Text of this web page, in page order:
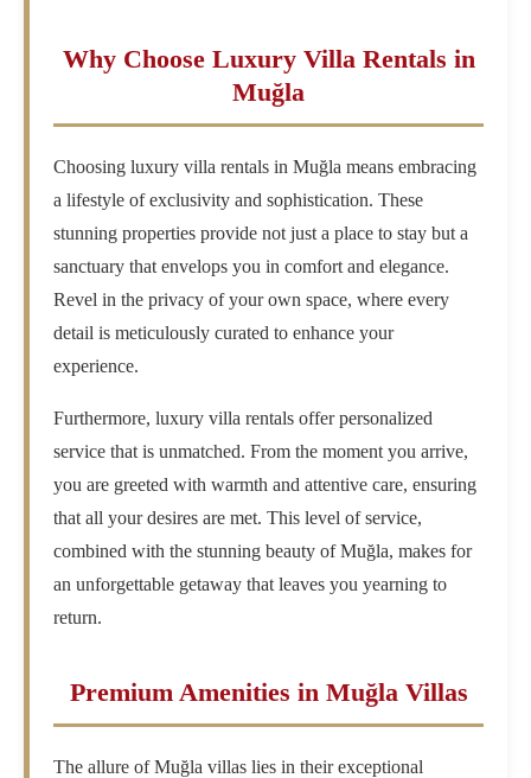
Why Choose Luxury Villa Rentals in
Muğla
Choosing luxury villa rentals in Muğla means embracing
a lifestyle of exclusivity and sophistication. These
stunning properties provide not just a place to stay but a
sanctuary that envelops you in comfort and elegance.
Revel in the privacy of your own space, where every
detail is meticulously curated to enhance your
experience.
Furthermore, luxury villa rentals offer personalized
service that is unmatched. From the moment you arrive,
you are greeted with warmth and attentive care, ensuring
that all your desires are met. This level of service,
combined with the stunning beauty of Muğla, makes for
an unforgettable getaway that leaves you yearning to
return.
Premium Amenities in Muğla Villas
The allure of Muğla villas lies in their exceptional